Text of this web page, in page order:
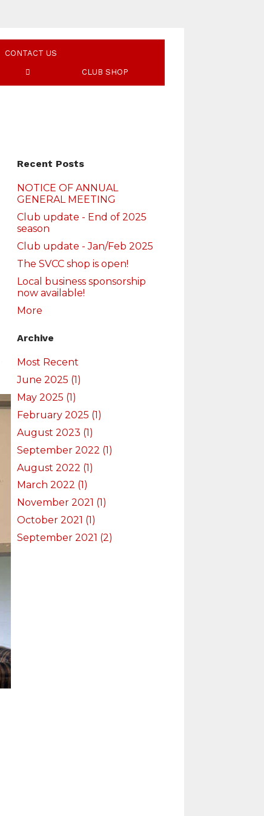
CONTACT US
CLUB SHOP
Recent Posts
NOTICE OF ANNUAL
GENERAL MEETING
Club update - End of 2025
season
Club update - Jan/Feb 2025
The SVCC shop is open!
Local business sponsorship
now available!
More
Archive
Most Recent
June 2025 (1)
May 2025 (1)
February 2025 (1)
August 2023 (1)
September 2022 (1)
August 2022 (1)
March 2022 (1)
November 2021 (1)
October 2021 (1)
September 2021 (2)